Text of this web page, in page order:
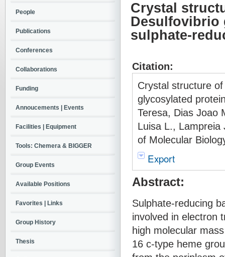
Crystal
Desulfovibrio
sulphate-
Citation:
Crystal structure
glycosylated
Teresa, Dias Joao
Luisa L., Lampreia
of Molecular
Export
Abstract:
Sulphate-reducing
involved in electron
high molecular
16 c-type heme
People
Publications
Conferences
Collaborations
Funding
Annoucements | Events
Facilities | Equipment
Tools: Chemera & BIGGER
Group Events
Available Positions
Favorites | Links
Group History
Thesis